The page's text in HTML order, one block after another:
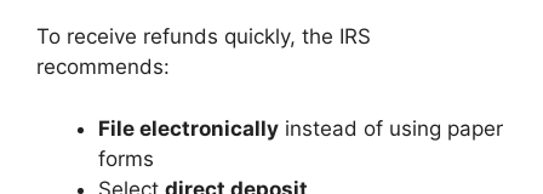
To receive refunds quickly, the IRS
recommends:
File electronically instead of using paper
forms
Select direct deposit